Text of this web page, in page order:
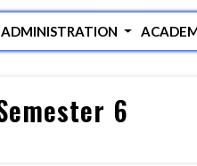
ADMINISTRATION
6